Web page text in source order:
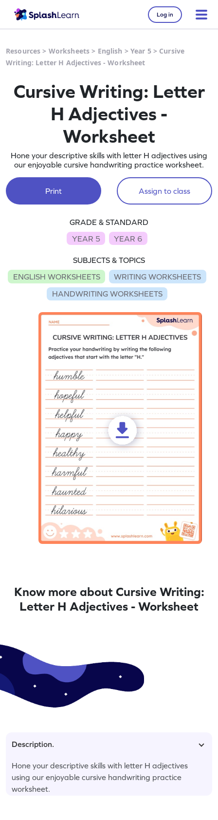
Log in
Resources > Worksheets > English > Year 5> Cursive
Writing: Letter H Adjectives - Worksheet
Cursive Writing: Letter
H Adjectives -
Worksheet
Hone your descriptive skills with letter H adjectives using
our enjoyable cursive handwriting practice worksheet.
Print Assign to class
GRADE & STANDARD
YEAR 5
YEAR 6
SUBJECTS & TOPICS
ENGLISH WORKSHEETS
WRITING WORKSHEETS
HANDWRITING WORKSHEETS
Know more about Cursive Writing:
Letter H Adjectives - Worksheet
Description.
Hone your descriptive skills with letter H adjectives
using our enjoyable cursive handwriting practice
worksheet.